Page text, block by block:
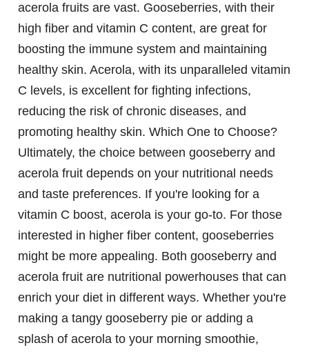
acerola fruits are vast. Gooseberries, with their
high fiber and vitamin C content, are great for
boosting the immune system and maintaining
healthy skin. Acerola, with its unparalleled vitamin
C levels, is excellent for fighting infections,
reducing the risk of chronic diseases, and
promoting healthy skin. Which One to Choose?
Ultimately, the choice between gooseberry and
acerola fruit depends on your nutritional needs
and taste preferences. If you're looking for a
vitamin C boost, acerola is your go-to. For those
interested in higher fiber content, gooseberries
might be more appealing. Both gooseberry and
acerola fruit are nutritional powerhouses that can
enrich your diet in different ways. Whether you're
making a tangy gooseberry pie or adding a
splash of acerola to your morning smoothie,